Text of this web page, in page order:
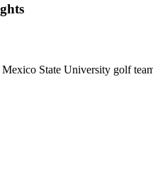
State University golf